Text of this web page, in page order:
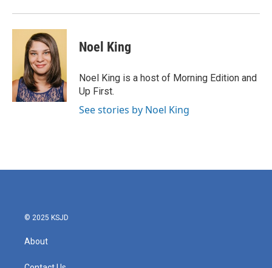
Noel King
Noel King is a host of Morning Edition and
Up First.
See stories by Noel King
© 2025 KSJD
About